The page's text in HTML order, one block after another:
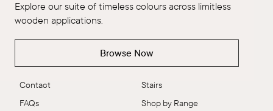
Explore our suite of timeless colours across limitless
wooden applications.
Browse Now
Flooring
Wall + Ceiling
Stairs
Shop by Range
Our People
Showrooms
Contact
FAQs